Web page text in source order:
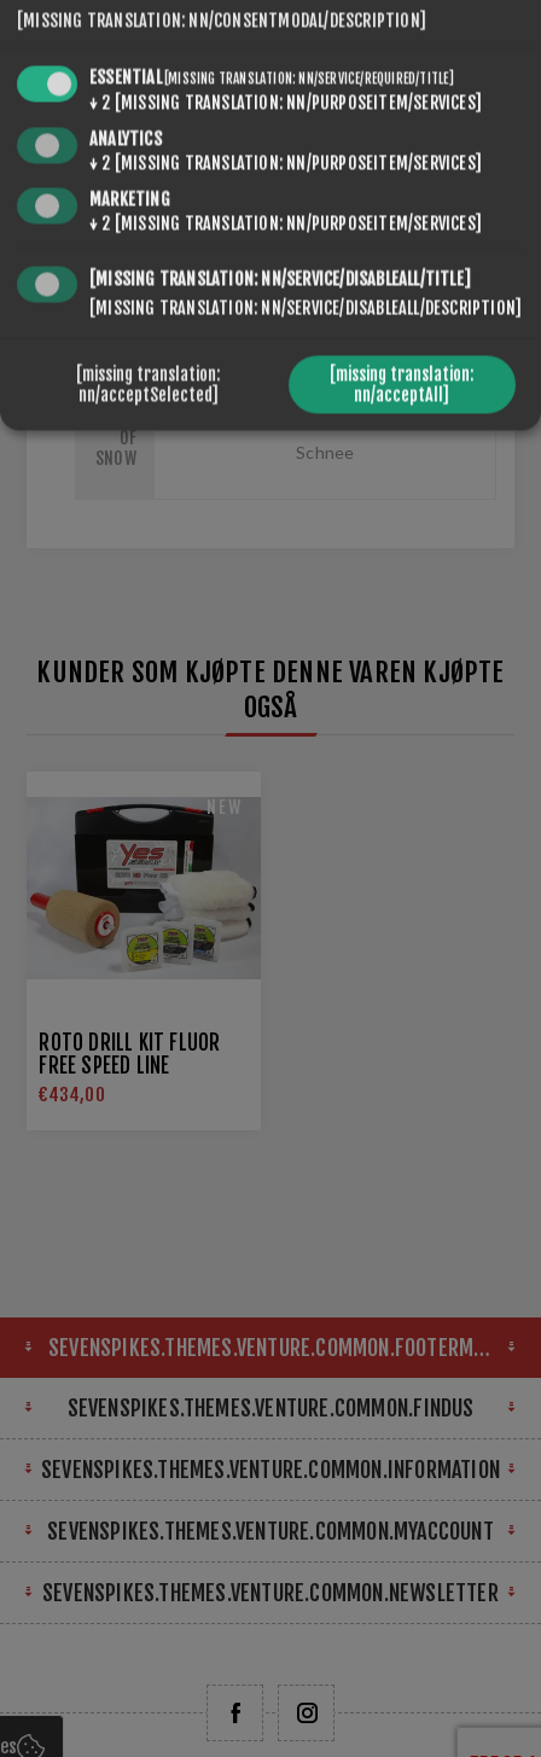
SEVENSPIKES.THEMES.VENTURE.COMMON.SHARE
OF
SNOW
Schnee
KUNDER SOM KJØPTE DENNE VAREN KJØPTE
OGSÅ
NEW
ROTO DRILL KIT FLUOR
FREE SPEED LINE
€434,00
SEVENSPIKES.THEMES.VENTURE.COMMON.FOOTERMAP
SEVENSPIKES.THEMES.VENTURE.COMMON.FINDUS
SEVENSPIKES.THEMES.VENTURE.COMMON.INFORMATION
SEVENSPIKES.THEMES.VENTURE.COMMON.MYACCOUNT
SEVENSPIKES.THEMES.VENTURE.COMMON.NEWSLETTER
[MISSING TRANSLATION: NN/CONSENTMODAL/DESCRIPTION]
ESSENTIAL [MISSING TRANSLATION: NN/SERVICE/REQUIRED/TITLE]
↓ 2
[MISSING TRANSLATION: NN/PURPOSEITEM/SERVICES]
ANALYTICS
↓ 2
[MISSING TRANSLATION: NN/PURPOSEITEM/SERVICES]
MARKETING
↓ 2 [MISSING TRANSLATION: NN/PURPOSEITEM/SERVICES]
[MISSING TRANSLATION: NN/SERVICE/DISABLEALL/TITLE]
[MISSING TRANSLATION: NN/SERVICE/DISABLEALL/DESCRIPTION]
[missing translation:
nn/acceptSelected]
[missing translation:
nn/acceptAll]